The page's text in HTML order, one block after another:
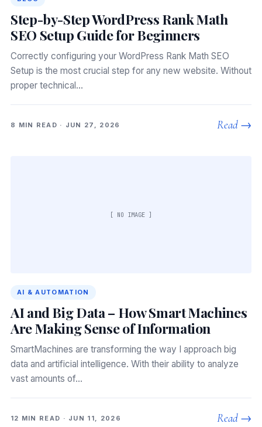
Step-by-Step WordPress Rank Math
SEO Setup Guide for Beginners
Correctly configuring your WordPress Rank Math SEO
Setup is the most crucial step for any new website. Without
proper technical…
8 MIN READ · JUN 27, 2026 Read →
[ NO IMAGE ]
AI & AUTOMATION
AI and Big Data – How Smart Machines
Are Making Sense of Information
SmartMachines are transforming the way I approach big
data and artificial intelligence. With their ability to analyze
vast amounts of…
12 MIN READ · JUN 11, 2026 Read →